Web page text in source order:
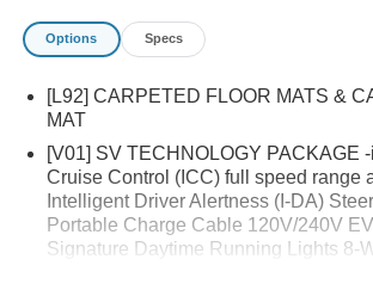
Options Specs
[L92] CARPETED FLOOR MATS &
MAT
[V01] SV TECHNOLOGY PACKAGE
Cruise Control (ICC) full speed range
Intelligent Driver Alertness (I-DA)
Portable Charge Cable 120V/240V
Signature Daytime Running Lights 8-